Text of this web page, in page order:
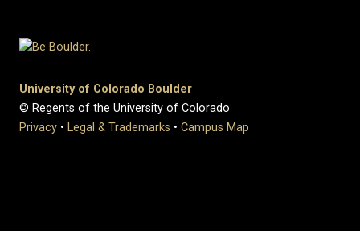
University of Colorado Boulder
© Regents of the University of Colorado
Privacy • Legal & Trademarks • Campus Map